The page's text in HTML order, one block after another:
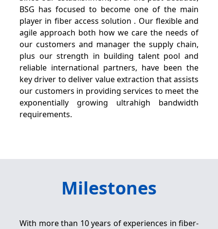
BSG has focused to become one of the main
player in fiber access solution . Our flexible and
agile approach both how we care the needs of
our customers and manager the supply chain,
plus our strength in building talent pool and
reliable international partners, have been the
key driver to deliver value extraction that assists
our customers in providing services to meet the
exponentially growing ultrahigh bandwidth
requirements.
Milestones
With more than 10 years of experiences in fiber-